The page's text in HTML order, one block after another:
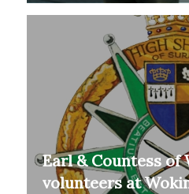
Earl & Countess of
volunteers at